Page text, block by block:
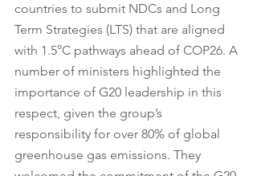
countries to submit NDCs and Long
Term Strategies (LTS) that are aligned
with 1.5°C pathways ahead of COP26. A
number of ministers highlighted the
importance of G20 leadership in this
respect, given the group’s
responsibility for over 80% of global
greenhouse gas emissions. They